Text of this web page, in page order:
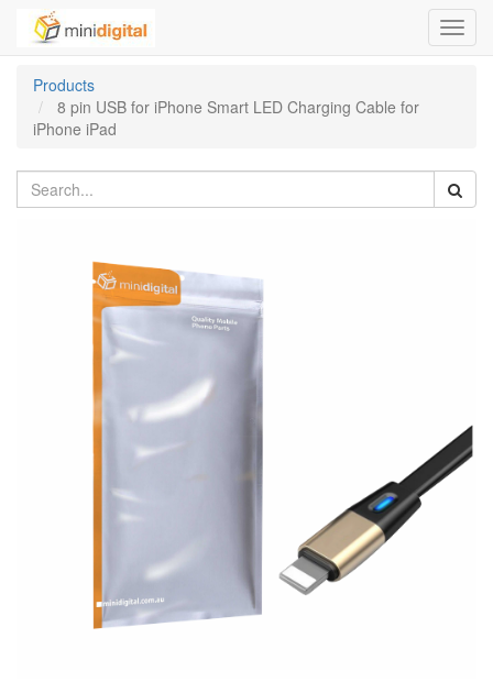
Products
8 pin USB for iPhone Smart LED Charging Cable for
iPhone iPad